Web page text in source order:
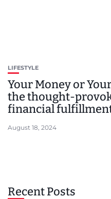
LIFESTYLE
Your Money or
the thought-
financial
August 18, 2024
Recent Posts